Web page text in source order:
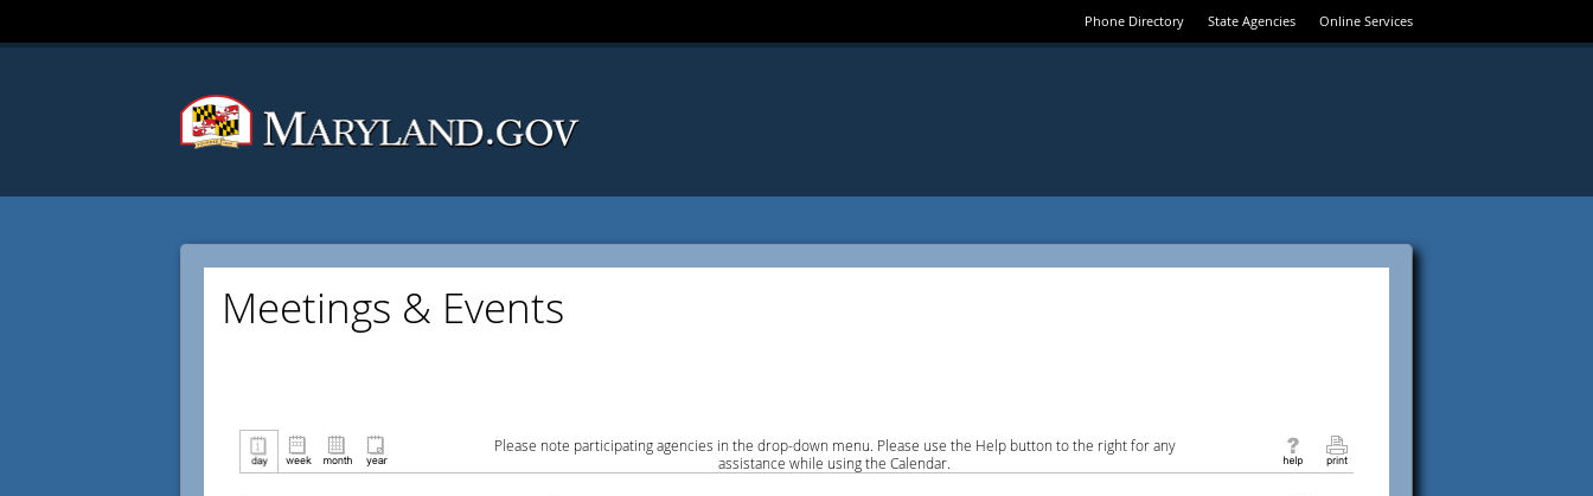
Phone Directory State Agencies Online Services
Meetings & Events
Please note participating agencies in the drop-down menu. Please use the Help button to the right for any
assistance while using the Calendar.